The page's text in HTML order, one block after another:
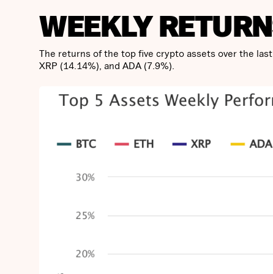
WEEKLY
The returns of the top five crypto assets over the last
XRP (14.14%), and ADA (7.9%).